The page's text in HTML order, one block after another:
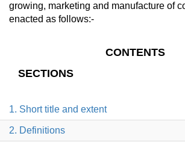
growing, marketing and manufacture of
enacted as follows:-
CONTENTS
SECTIONS
1. Short title and extent
2. Definitions